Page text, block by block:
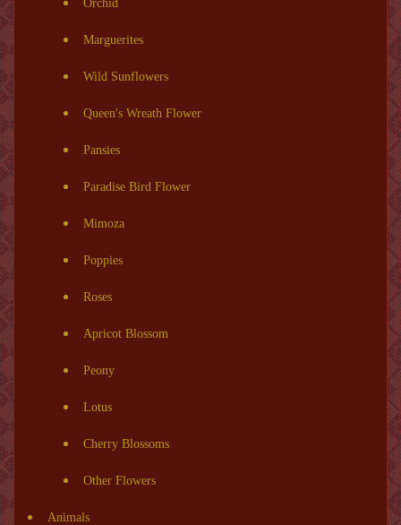
Orchid
Marguerites
Wild Sunflowers
Queen's Wreath Flower
Pansies
Paradise Bird Flower
Mimoza
Poppies
Roses
Apricot Blossom
Peony
Lotus
Cherry Blossoms
Other Flowers
Animals